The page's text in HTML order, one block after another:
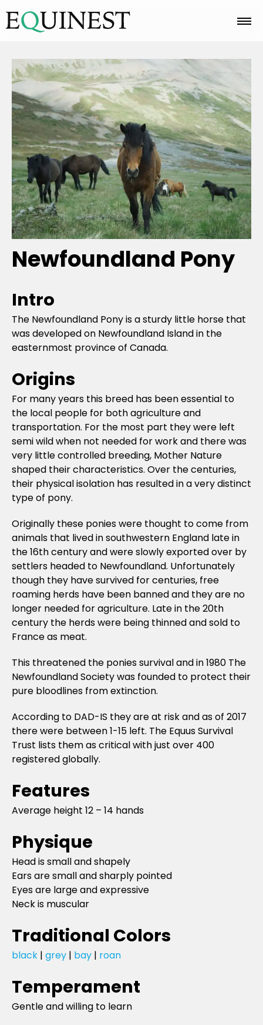
Home
Basics
Breeds
Care
Colors
Newfoundland Pony
Intro
The Newfoundland Pony is a sturdy little horse that
was developed on Newfoundland Island in the
easternmost province of Canada.
Origins
For many years this breed has been essential to
the local people for both agriculture and
transportation. For the most part they were left
semi wild when not needed for work and there was
very little controlled breeding, Mother Nature
shaped their characteristics. Over the centuries,
their physical isolation has resulted in a very distinct
type of pony.
Originally these ponies were thought to come from
animals that lived in southwestern England late in
the 16th century and were slowly exported over by
settlers headed to Newfoundland. Unfortunately
though they have survived for centuries, free
roaming herds have been banned and they are no
longer needed for agriculture. Late in the 20th
century the herds were being thinned and sold to
France as meat.
This threatened the ponies survival and in 1980 The
Newfoundland Society was founded to protect their
pure bloodlines from extinction.
According to DAD-IS they are at risk and as of 2017
there were between 1-15 left. The Equus Survival
Trust lists them as critical with just over 400
registered globally.
Features
Average height 12 – 14 hands
Physique
Head is small and shapely
Ears are small and sharply pointed
Eyes are large and expressive
Neck is muscular
Traditional Colors
black | grey | bay | roan
Temperament
Gentle and willing to learn